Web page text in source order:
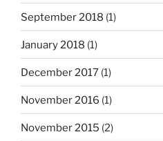
September 2018 (1)
January 2018 (1)
December 2017 (1)
November 2016 (1)
November 2015 (2)